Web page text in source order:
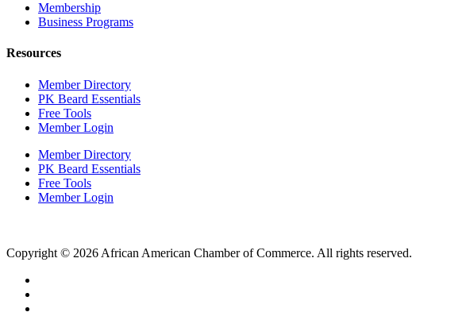
Membership
Business Programs
Resources
Member Directory
PK Beard Essentials
Free Tools
Member Login
Member Directory
PK Beard Essentials
Free Tools
Member Login
Copyright © 2026 African American Chamber of Commerce. All rights reserved.